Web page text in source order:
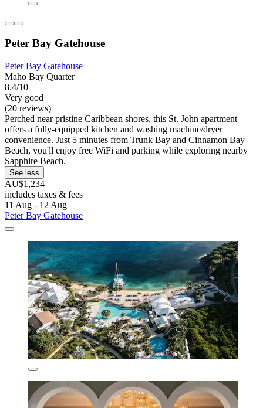
Peter Bay Gatehouse
Peter Bay Gatehouse
Maho Bay Quarter
8.4/10
Very good
(20 reviews)
Perched near pristine Caribbean shores, this St. John apartment
offers a fully-equipped kitchen and washing machine/dryer
convenience. Just 5 minutes from Trunk Bay and Cinnamon Bay
Beach, you'll enjoy free WiFi and parking while exploring nearby
Sapphire Beach.
See less
AU$1,234
includes taxes & fees
11 Aug - 12 Aug
Peter Bay Gatehouse